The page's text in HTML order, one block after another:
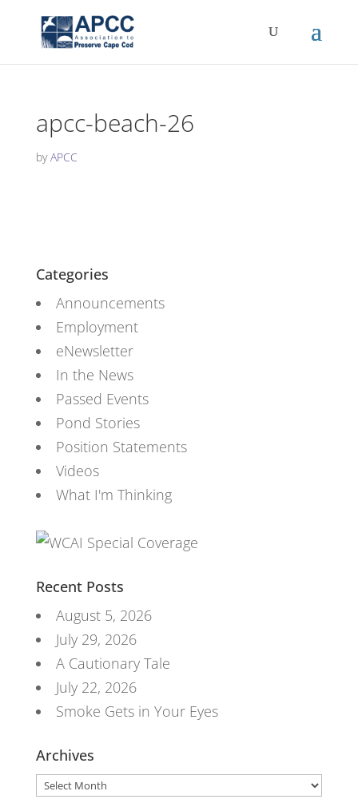
apcc-beach-26
byAPCC
Categories
Announcements
Employment
eNewsletter
In the News
Passed Events
Pond Stories
Position Statements
Videos
What I'm Thinking
Recent Posts
August 5, 2026
July 29, 2026
A Cautionary Tale
July 22, 2026
Smoke Gets in Your Eyes
Archives
Archives